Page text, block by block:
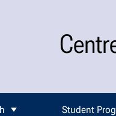
Student